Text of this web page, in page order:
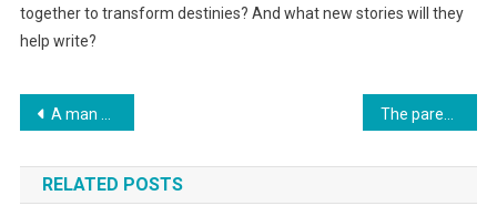
together to transform destinies? And what new stories will they
help write?
Навигация
по
записям
A man abandoned his fiancée at the altar. Five years later, he crossed paths with her in a park and was shocked by what he saw
RELATED POSTS